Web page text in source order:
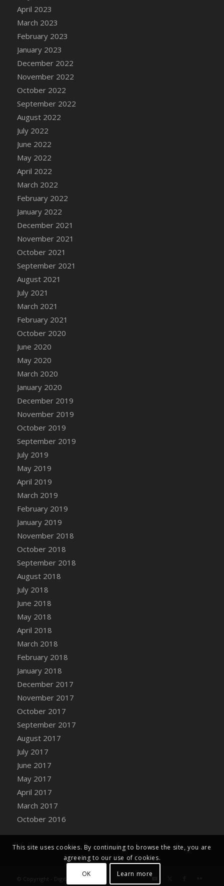
DFS Candy - Wiggly Worms (eBento June
2022)
DFS Candy Cane Jar Blueberry
DFS Candy Cane Jar Mint
DFS Candy Cane Jar Strawberry
DFS Candy Cane Strawberry
DFS Candy Pinwheel Pop (TLC April 2022)
DFS Cannabis - Blueberry Haze Lollipops
DFS Cannabis - Canna Butter
DFS Cannabis - Concentrated Tincture
DFS Cannabis - Double Chocolate Brownie
DFS Cannabis - Gobble Gobble Lollipops
DFS Cannabis - Lemon Haze Lollipops
DFS Cannabis - Mellow Melon Lollipops
DFS Cannabis - Premium
DFS Cannabis - Sour Apple Lollipops
DFS Cannabis - Strawberry Daze Lollipops
DFS Cannabis - Tropical Buzz Lollipops
DFS Cannabis Basket
DFS Cannabis Cake Poppas
DFS Canvas Blank
DFS Canvas Painting - Easter Bee
DFS Canvas Painting - Easter Bunny
DFS Canvas Painting - Easter Chick
DFS Canvas Painting - Easter Cow
DFS Canvas Painting - Easter Duck
DFS Canvas Painting - Easter Gator
DFS Canvas Painting - Easter Goat
DFS Canvas Painting - Easter Lamb
DFS Canvas Painting - Easter Llama
DFS Canvas Painting - Easter Ostrich
DFS Canvas Painting - Easter Pig
DFS Canvas Watercolour Painting - Coconut
DFS Canvas Watercolour Painting - Colourful
Forest
DFS Canvas Watercolour Painting - Fruit
Basket
Tree
DFS Canvas Watercolour Painting - Oranges
DFS Canvas Watercolour Painting - Peaches
DFS Canvas Watercolour Painting - Robins
DFS Canvas Watercolour Painting -
Strawberries
DFS Canvas Watercolour Painting -
Sunflower
DFS Canvas Watercolour Painting - Tomato
Bucket
DFS Celebration Cake
DFS Chair Leg
April 2023
March 2023
February 2023
January 2023
December 2022
November 2022
October 2022
September 2022
August 2022
July 2022
June 2022
May 2022
April 2022
March 2022
February 2022
January 2022
December 2021
November 2021
October 2021
September 2021
August 2021
July 2021
March 2021
February 2021
October 2020
June 2020
May 2020
March 2020
January 2020
December 2019
November 2019
October 2019
September 2019
July 2019
May 2019
April 2019
March 2019
February 2019
January 2019
November 2018
October 2018
September 2018
August 2018
July 2018
June 2018
May 2018
April 2018
March 2018
February 2018
January 2018
December 2017
November 2017
October 2017
September 2017
August 2017
July 2017
June 2017
May 2017
April 2017
March 2017
October 2016
© Copyright - Digital Farm System
This site uses cookies. By continuing to browse the site, you are
agreeing to our use of cookies.
OK
Learn more